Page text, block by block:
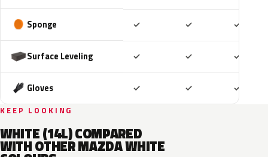
Sponge ✓ ✓ ✓
Surface Leveling ✓ ✓ ✓
Gloves ✓ ✓ ✓
KEEP LOOKING
WHITE (14L) COMPARED
WITH OTHER MAZDA WHITE